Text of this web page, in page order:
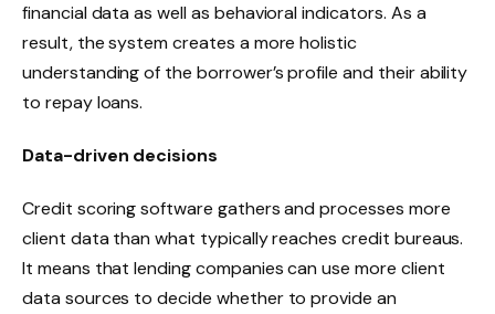
financial data as well as behavioral indicators. As a
result, the system creates a more holistic
understanding of the borrower’s profile and their ability
to repay loans.
Data-driven decisions
Credit scoring software gathers and processes more
client data than what typically reaches credit bureaus.
It means that lending companies can use more client
data sources to decide whether to provide an